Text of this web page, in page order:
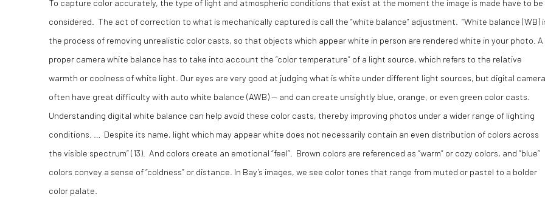
To capture color accurately, the type of light and atmospheric conditions that exist at the moment the image is made have to be
considered. The act of correction to what is mechanically captured is call the “white balance” adjustment. “White balance (WB)
the process of removing unrealistic color casts, so that objects which appear white in person are rendered white in your photo. A
proper camera white balance has to take into account the “color temperature” of a light source, which refers to the relative
warmth or coolness of white light. Our eyes are very good at judging what is white under different light sources, but digital
often have great difficulty with auto white balance (AWB) — and can create unsightly blue, orange, or even green color casts.
Understanding digital white balance can help avoid these color casts, thereby improving photos under a wider range of lighting
conditions. … Despite its name, light which may appear white does not necessarily contain an even distribution of colors across
the visible spectrum” (13) . And colors create an emotional “feel”. Brown colors are referenced as “warm” or cozy colors, and “blue”
colors convey a sense of “coldness” or distance. In Bay’s images, we see color tones that range from muted or pastel to a bolder
color palate.